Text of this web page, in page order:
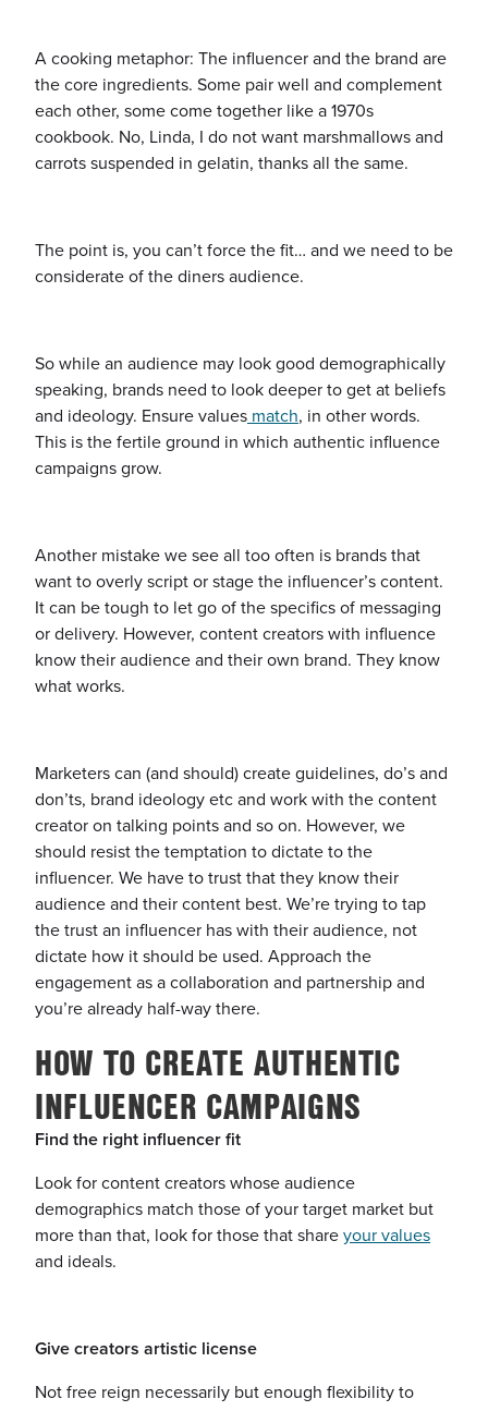
A cooking metaphor: The influencer and the brand are
the core ingredients. Some pair well and complement
each other, some come together like a 1970s
cookbook. No, Linda, I do not want marshmallows and
carrots suspended in gelatin, thanks all the same.
The point is, you can’t force the fit… and we need to be
considerate of thedinersaudience.
So while an audience may look good demographically
speaking, brands need to look deeper to get at beliefs
and ideology. Ensure values match, in other words.
This is the fertile ground in which authentic influence
campaigns grow.
Another mistake we see all too often is brands that
want to overly script or stage the influencer’s content.
It can be tough to let go of the specifics of messaging
or delivery. However, content creators with influence
know their audience and their own brand. They know
what works.
Marketers can (and should) create guidelines, do’s and
don’ts, brand ideology etc and work with the content
creator on talking points and so on. However, we
should resist the temptation to dictate to the
influencer. We have to trust that they know their
audience and their content best. We’re trying to tap
the trust an influencer has with their audience, not
dictate how it should be used. Approach the
engagement as a collaboration and partnership and
you’re already half-way there.
HOW TO CREATE AUTHENTIC
INFLUENCER CAMPAIGNS
Find the right influencer fit
Look for content creators whose audience
demographics match those of your target market but
more than that, look for those that shareyour values
and ideals.
Give creators artistic license
Not free reign necessarily but enough flexibility to